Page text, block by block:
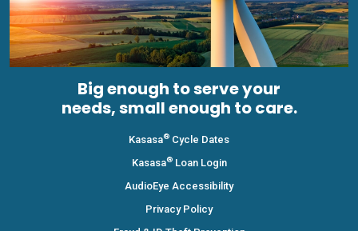
Big enough to serve your
needs, small enough to care.
Kasasa® Cycle Dates
Kasasa®Loan Login
AudioEye Accessibility
Privacy Policy